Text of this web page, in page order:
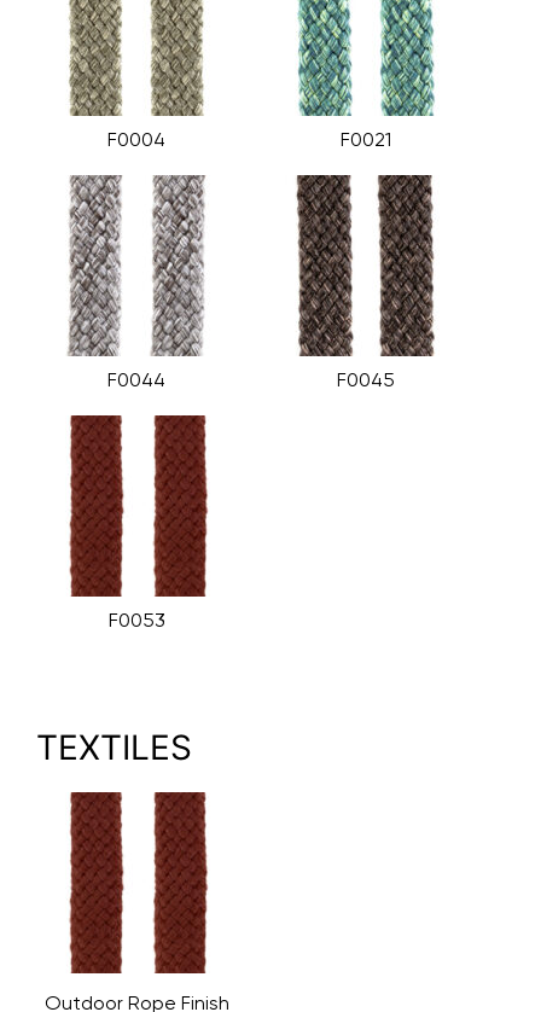
F0004 F0021
F0044 F0045
F0053
TEXTILES
Outdoor Rope Finish